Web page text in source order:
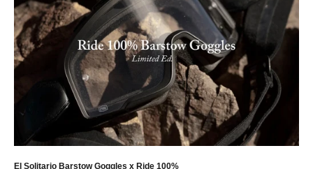
El Solitario Barstow Goggles x Ride 100%